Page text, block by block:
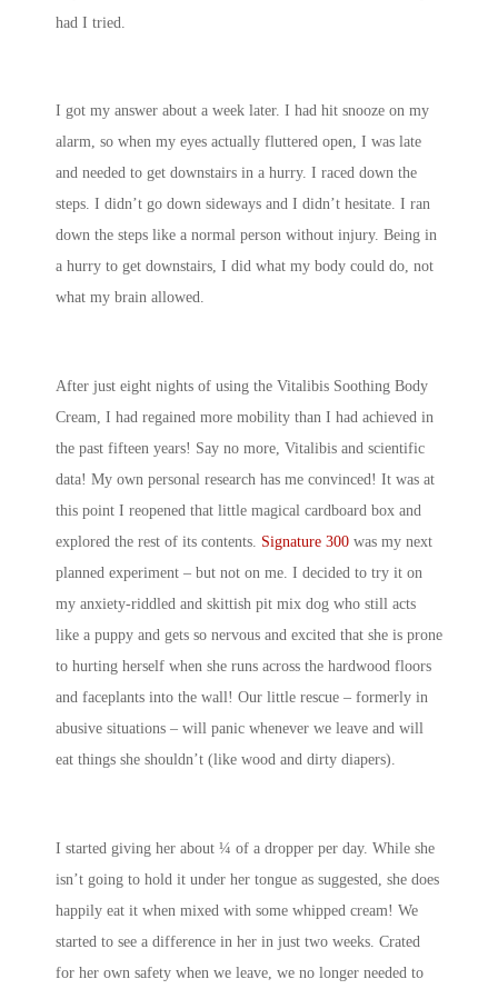
had I tried.
I got my answer about a week later. I had hit snooze on my
alarm, so when my eyes actually fluttered open, I was late
and needed to get downstairs in a hurry. I raced down the
steps. I didn’t go down sideways and I didn’t hesitate. I ran
down the steps like a normal person without injury. Being in
a hurry to get downstairs, I did what my body could do, not
what my brain allowed.
After just eight nights of using the Vitalibis Soothing Body
Cream, I had regained more mobility than I had achieved in
the past fifteen years! Say no more, Vitalibis and scientific
data! My own personal research has me convinced! It was at
this point I reopened that little magical cardboard box and
explored the rest of its contents. Signature 300 was my next
planned experiment – but not on me. I decided to try it on
my anxiety-riddled and skittish pit mix dog who still acts
like a puppy and gets so nervous and excited that she is prone
to hurting herself when she runs across the hardwood floors
and faceplants into the wall! Our little rescue – formerly in
abusive situations – will panic whenever we leave and will
eat things she shouldn’t (like wood and dirty diapers).
I started giving her about ¼ of a dropper per day. While she
isn’t going to hold it under her tongue as suggested, she does
happily eat it when mixed with some whipped cream! We
started to see a difference in her in just two weeks. Crated
for her own safety when we leave, we no longer needed to